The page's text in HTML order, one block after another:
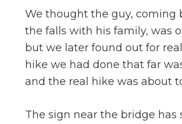
We thought the guy, coming
the falls with his family, was
but we later found out for
hike we had done that far
and the real hike was about
The sign near the bridge has